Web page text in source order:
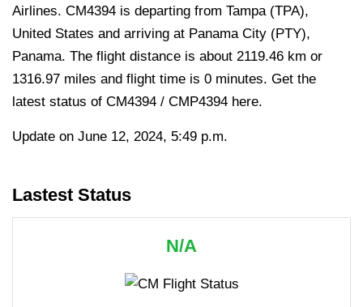
Airlines. CM4394 is departing from Tampa (TPA),
United States and arriving at Panama City (PTY),
Panama. The flight distance is about 2119.46 km or
1316.97 miles and flight time is 0 minutes. Get the
latest status of CM4394 / CMP4394 here.
Update on June 12, 2024, 5:49 p.m.
Lastest Status
N/A